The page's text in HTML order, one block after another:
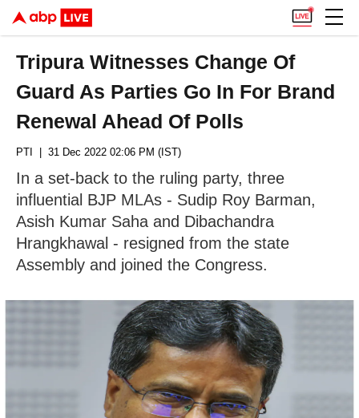
Tripura Witnesses Change Of
Guard As Parties Go In For Brand
Renewal Ahead Of Polls
PTI | 31 Dec 2022 02:06 PM (IST)
In a set-back to the ruling party, three
influential BJP MLAs - Sudip Roy Barman,
Asish Kumar Saha and Dibachandra
Hrangkhawal - resigned from the state
Assembly and joined the Congress.